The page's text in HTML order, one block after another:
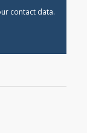
contact data.